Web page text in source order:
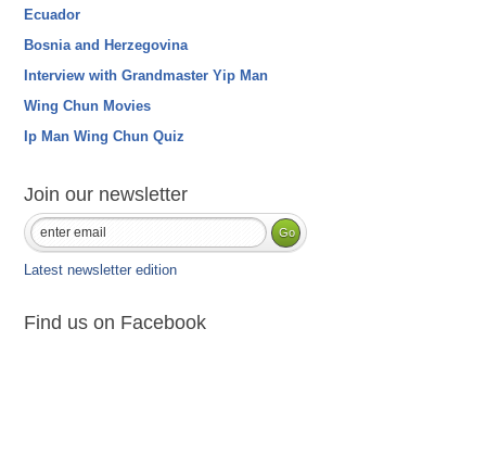
Ecuador
Bosnia and Herzegovina
Interview with Grandmaster Yip Man
Wing Chun Movies
Ip Man Wing Chun Quiz
Join our newsletter
Latest newsletter edition
Find us on Facebook